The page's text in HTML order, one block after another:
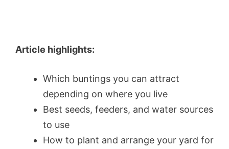
Article highlights:
Which buntings you can attract
depending on where you live
Best seeds, feeders, and water sources
to use
How to plant and arrange your yard for